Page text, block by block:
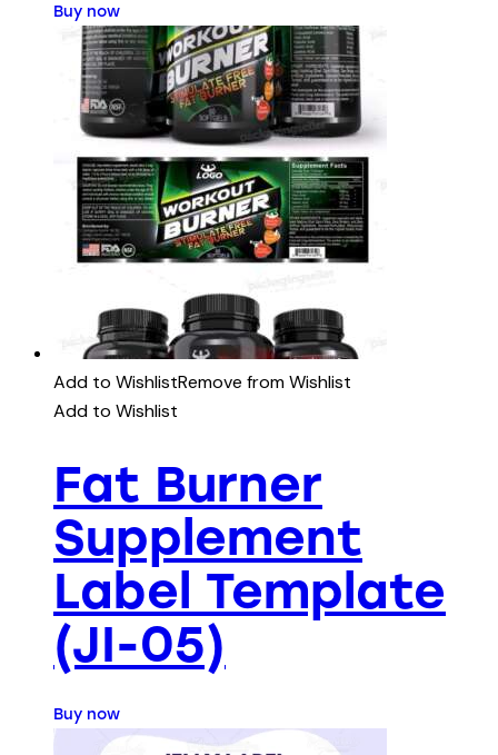
Buy now
Add to WishlistRemove from Wishlist
Add to Wishlist
Fat Burner
Supplement
Label Template
(JI-05)
Buy now